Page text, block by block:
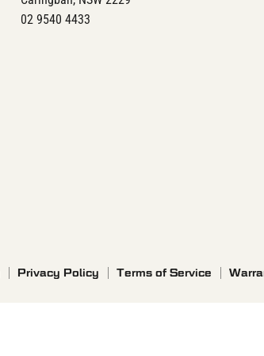
02 9540 4433
Privacy Policy Terms of Service